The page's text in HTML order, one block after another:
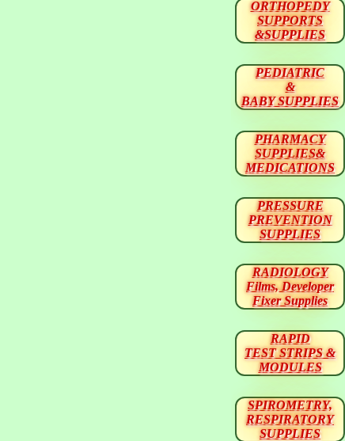
ORTHOPEDY
SUPPORTS
&SUPPLIES
PEDIATRIC
&
BABY SUPPLIES
PHARMACY
SUPPLIES&
MEDICATIONS
PRESSURE
PREVENTION
SUPPLIES
RADIOLOGY
Films, Developer
Fixer Supplies
RAPID
TEST STRIPS &
MODULES
SPIROMETRY,
RESPIRATORY
SUPPLIES